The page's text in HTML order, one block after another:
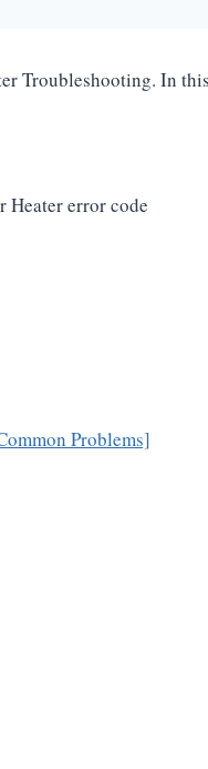
Troubleshooting. In
Heater error code
Problems]